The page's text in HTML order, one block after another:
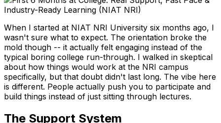
When I started at NIAT NRI University six months ago, I
wasn't sure what to expect. The orientation broke the
mold though -- it actually felt engaging instead of the
typical boring college run-through. I walked in skeptical
about how things would work at the NRI campus
specifically, but that doubt didn't last long. The vibe here
is different. People actually push you to participate and
build things instead of just sitting through lectures.
The Support System